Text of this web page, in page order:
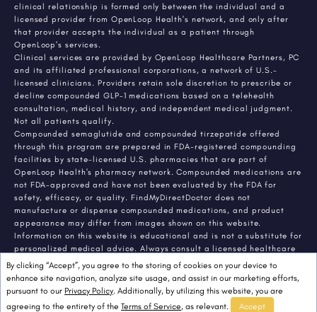
By clicking “Accept”, you agree to the storing of cookies on your device to
enhance site navigation, analyze site usage, and assist in our marketing efforts,
pursuant to our Privacy Policy. Additionally, by utilizing this website, you are
agreeing to the entirety of the Terms of Service, as relevant. Accept
clinical relationship is formed only between the individual and a
licensed provider from OpenLoop Health's network, and only after
that provider accepts the individual as a patient through
OpenLoop's services.
Clinical services are provided by OpenLoop Healthcare Partners, PC
and its affiliated professional corporations, a network of U.S.-
licensed clinicians. Providers retain sole discretion to prescribe or
decline compounded GLP-1 medications based on a telehealth
consultation, medical history, and independent medical judgment.
Not all patients qualify.
Compounded semaglutide and compounded tirzepatide offered
through this program are prepared in FDA-registered compounding
facilities by state-licensed U.S. pharmacies that are part of
OpenLoop Health's pharmacy network. Compounded medications are
not FDA-approved and have not been evaluated by the FDA for
safety, efficacy, or quality. FindMyDirectDoctor does not
manufacture or dispense compounded medications, and product
appearance may differ from images shown on this website.
Information on this website is educational and is not a substitute for
personalized medical advice. Always consult a licensed healthcare
provider about any medical condition or treatment. Individual
results vary.